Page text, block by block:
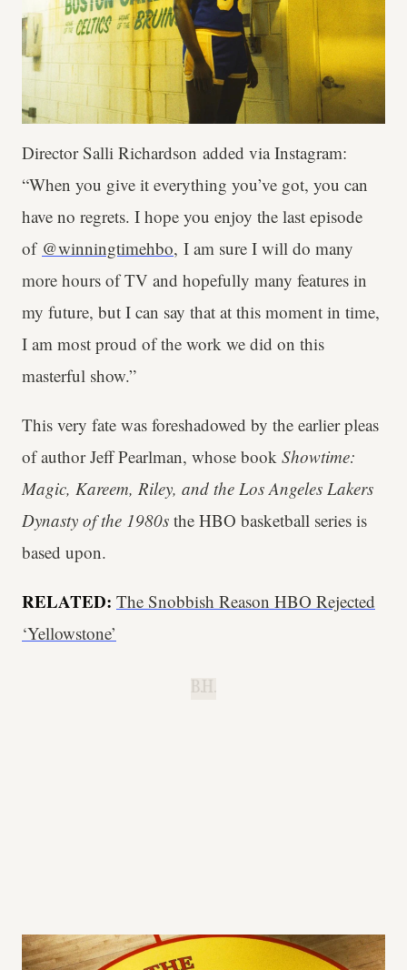
Director Salli Richardson added via Instagram:
“When you give it everything you’ve got, you can
have no regrets. I hope you enjoy the last episode
of @winningtimehbo, I am sure I will do many
more hours of TV and hopefully many features in
my future, but I can say that at this moment in time,
I am most proud of the work we did on this
masterful show.”
This very fate was foreshadowed by the earlier pleas
of author Jeff Pearlman, whose book Showtime:
Magic, Kareem, Riley, and the Los Angeles Lakers
Dynasty of the 1980s the HBO basketball series is
based upon.
RELATED: The Snobbish Reason HBO Rejected
‘Yellowstone’
B.H.